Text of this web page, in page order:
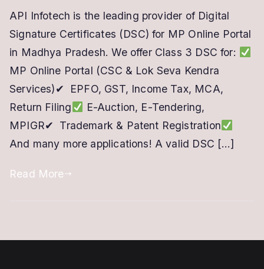
Online
Digital
Signature
–
MP
Online
Portal
API Infotech is the leading provider of Digital
Signature Certificates (DSC) for MP Online Portal
in Madhya Pradesh. We offer Class 3 DSC for:
MP Online Portal (CSC & Lok Seva Kendra
Services)✔ EPFO, GST, Income Tax, MCA,
Return Filing
E-Auction, E-Tendering,
MPIGR✔ Trademark & Patent Registration
And many more applications! A valid DSC […]
Read More